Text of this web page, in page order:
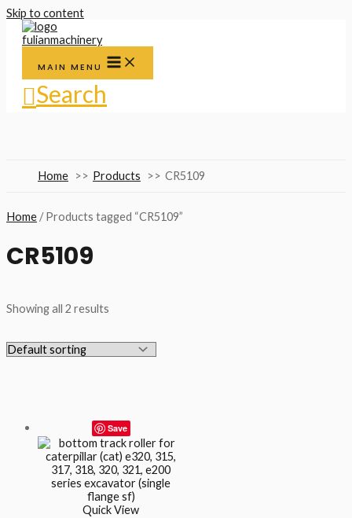
Skip to content
MAIN MENU
Search
Home Products CR5109
Home / Products tagged “CR5109”
CR5109
Showing all 2 results
Save
Quick View